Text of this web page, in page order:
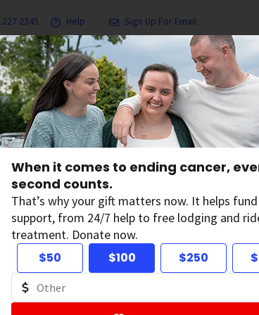
When it comes to ending cancer,
second counts.
That’s why your gift matters now. It helps
support, from 24/7 help to free lodging and
treatment. Donate now.
$50
$100 $250
Help Sign Up For Email
& Services Ways to Give Get Involved
Privacy
December 2, 2025
Cancer Society, Inc. (“ACS”) values your
your privacy. We want to make sure that you